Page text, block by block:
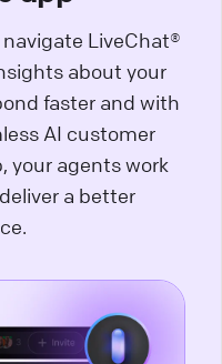
LiveChat®
about your
faster and with
AI customer
your agents work
a better